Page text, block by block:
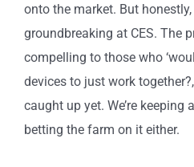
onto the market. But
groundbreaking at CES. The
compelling to those who
devices to just work
caught up yet. We’re keeping
betting the farm on it either.